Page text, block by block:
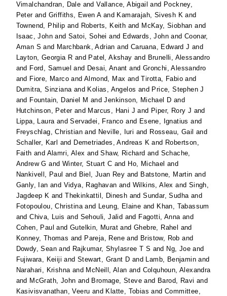
Vimalchandran, Dale andVallance, Abigail and Pockney,
Peterand Griffiths, Ewen Aand Kamarajah, Sivesh K and
Townend, Philip and Roberts, Keith and McKay, Siobhan and
Isaac, John andSatoi, Sohei and Edwards, John andCoonar,
Aman S and Marchbank, Adrian and Caruana, Edward J and
Layton, Georgia R and Patel, Akshay and Brunelli, Alessandro
and Ford, Samuel and Desai, Anant and Gronchi, Alessandro
and Fiore, Marco andAlmond, Max andTirotta, Fabio and
Dumitra, Sinzianaand Kolias, Angelos and Price, Stephen J
and Fountain, Daniel M andJenkinson, Michael D and
Hutchinson, Peterand Marcus, Hani J and Piper, Rory J and
Lippa, LauraandServadei, Franco and Esene, Ignatius and
Freyschlag, Christian and Neville, Iuri and Rosseau, Gail and
Schaller, Karl and Demetriades, Andreas K and Robertson,
Faith and Alamri, Alex andShaw, Richard and Schache,
Andrew G and Winter, Stuart C and Ho, Michael and
Nankivell, Paul and Biel, Juan Rey and Batstone, Martin and
Ganly, Ian and Vidya, Raghavan and Wilkins, Alex and Singh,
Jagdeep K andThekinkattil, Dinesh andSundar, Sudhaand
Fotopoulou, Christinaand Leung, Elaine and Khan, Tabassum
andChiva, Luis and Sehouli, Jalid and Fagotti, Annaand
Cohen, Paul andGutelkin, Murat andGhebre, Rahel and
Konney, Thomas and Pareja, Rene and Bristow, Rob and
Dowdy, Sean and Rajkumar, Shylasree T S and Ng, Joe and
Fujiwara, Keiiji andStewart, Grant D and Lamb, Benjamin and
Narahari, Krishnaand McNeill, Alan and Colquhoun, Alexandra
and McGrath, John and Bromage, Steve and Barod, Ravi and
Kasivisvanathan, Veeru and Klatte, Tobias andCommittee,